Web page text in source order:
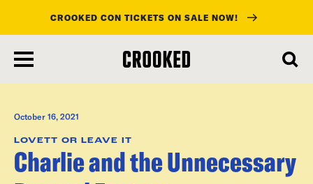
main
content
CROOKED CON TICKETS ON SALE NOW!
October 16, 2021
LOVETT OR LEAVE IT
Charlie and the Unnecessary